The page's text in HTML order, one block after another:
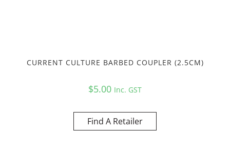
CURRENT CULTURE BARBED COUPLER (2.5CM)
$5.00 Inc. GST
Find A Retailer